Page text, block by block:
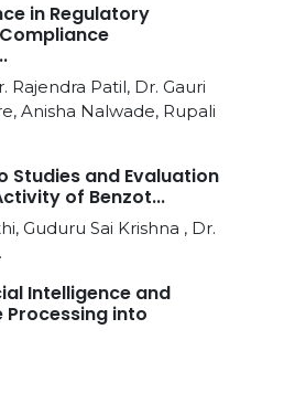
in Regulatory
Rajendra Patil, Dr. Gauri
Anisha Nalwade, Rupali
Studies and Evaluation
of Benzot...
Guduru Sai Krishna , Dr.
Intelligence and
Processing into